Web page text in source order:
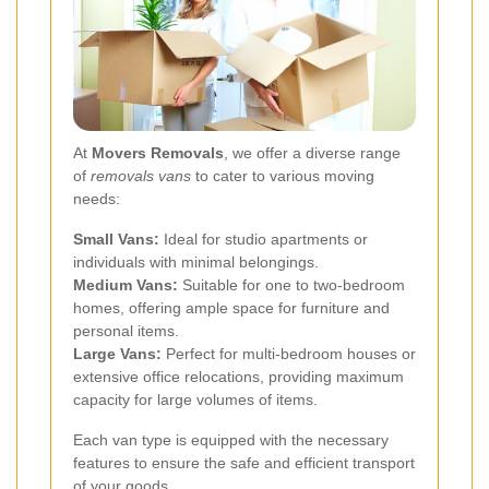
At Movers Removals, we offer a diverse range
of removals vans to cater to various moving
needs:
Small Vans: Ideal for studio apartments or
individuals with minimal belongings.
Medium Vans: Suitable for one to two-bedroom
homes, offering ample space for furniture and
personal items.
Large Vans: Perfect for multi-bedroom houses or
extensive office relocations, providing maximum
capacity for large volumes of items.
Each van type is equipped with the necessary
features to ensure the safe and efficient transport